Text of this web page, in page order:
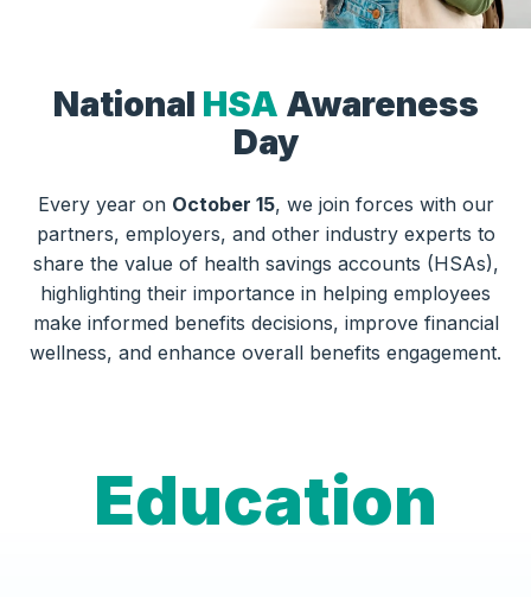
National HSA Awareness
Day
Every year on October 15, we join forces with our
partners, employers, and other industry experts to
share the value of health savings accounts (HSAs),
highlighting their importance in helping employees
make informed benefits decisions, improve financial
wellness, and enhance overall benefits engagement.
Education